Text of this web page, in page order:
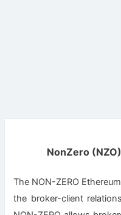
NonZero
The NON-ZERO
the broker-client